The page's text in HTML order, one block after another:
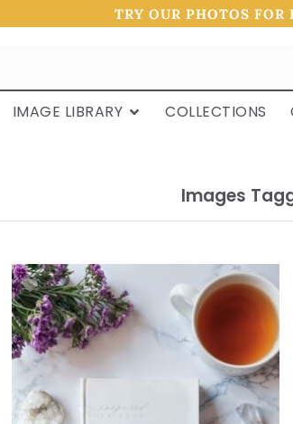
TRY OUR PHOTOS FOR
IMAGE LIBRARY COLLECTIONS
Images